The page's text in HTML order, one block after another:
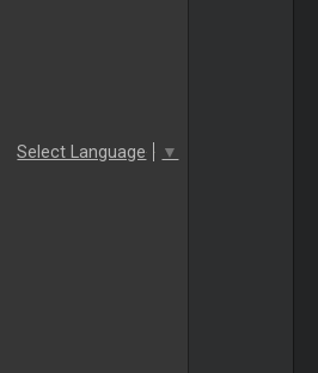
Select Language ▼